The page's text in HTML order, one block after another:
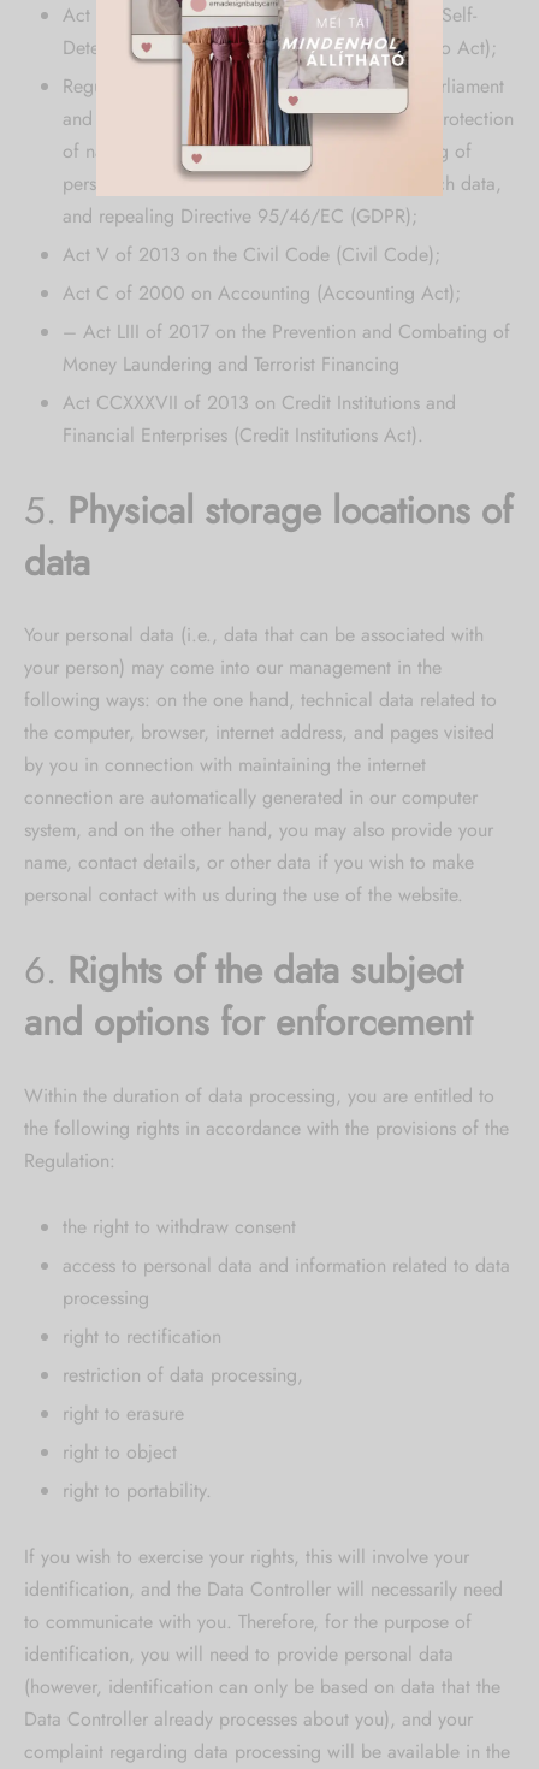
Act CXII of 2011 on the Right to Informational Self-
Determination and Freedom of Information (Info Act);
Regulation (EU) 2016/679 of the European Parliament
and of the Council (of 27 April 2016) on the protection
of natural persons with regard to the processing of
personal data and on the free movement of such data,
and repealing Directive 95/46/EC (GDPR);
Act V of 2013 on the Civil Code (Civil Code);
Act C of 2000 on Accounting (Accounting Act);
– Act LIII of 2017 on the Prevention and Combating of
Money Laundering and Terrorist Financing
Act CCXXXVII of 2013 on Credit Institutions and
Financial Enterprises (Credit Institutions Act).
5. Physical storage locations of
data
Your personal data (i.e., data that can be associated with
your person) may come into our management in the
following ways: on the one hand, technical data related to
the computer, browser, internet address, and pages visited
by you in connection with maintaining the internet
connection are automatically generated in our computer
system, and on the other hand, you may also provide your
name, contact details, or other data if you wish to make
personal contact with us during the use of the website.
6. Rights of the data subject
and options for enforcement
Within the duration of data processing, you are entitled to
the following rights in accordance with the provisions of the
Regulation:
the right to withdraw consent
access to personal data and information related to data
processing
right to rectification
restriction of data processing,
right to erasure
right to object
right to portability.
If you wish to exercise your rights, this will involve your
identification, and the Data Controller will necessarily need
to communicate with you. Therefore, for the purpose of
identification, you will need to provide personal data
(however, identification can only be based on data that the
Data Controller already processes about you), and your
complaint regarding data processing will be available in the